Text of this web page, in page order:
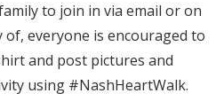
to join in via email or on
of, everyone is encouraged to
and post pictures and
using #NashHeartWalk.